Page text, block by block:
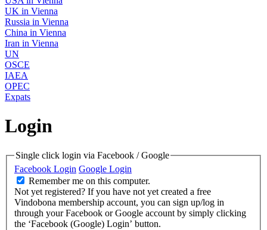
UK in Vienna
Russia in Vienna
China in Vienna
Iran in Vienna
UN
OSCE
IAEA
OPEC
Expats
Login
Single click login via Facebook / Google
Facebook Login Google Login
Remember me on this computer.
Not yet registered? If you have not yet created a free
Vindobona membership account, you can sign up/log in
through your Facebook or Google account by simply clicking
the ‘Facebook (Google) Login’ button.